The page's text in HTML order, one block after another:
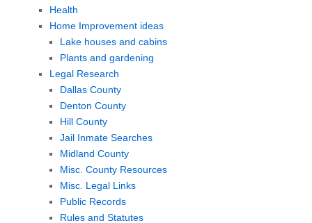
Health
Home Improvement ideas
Lake houses and cabins
Plants and gardening
Legal Research
Dallas County
Denton County
Hill County
Jail Inmate Searches
Midland County
Misc. County Resources
Misc. Legal Links
Public Records
Rules and Statutes